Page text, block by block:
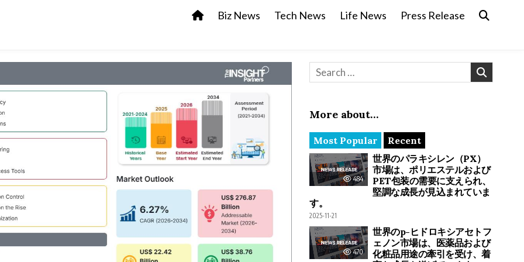
Biz News Tech News Life News Press Release
Search for:
More about…
Most Popular Recent
484
世界のパラキシレン（PX）
市場は、ポリエステルおよび
PET包装の需要に支えられ、
堅調な成長が見込まれていま
す。
2025-11-21
470
世界のp-ヒドロキシアセトフ
ェノン市場は、医薬品および
化粧品用途の牽引を受け、着